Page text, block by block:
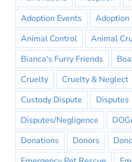
Adoption Events
Adoption
Animal Control
Animal
Bianca's Furry Friends
Cruelty
Cruelty & Neglect
Custody Dispute
Disputes
Disputes/Negligence
Donations
Donors